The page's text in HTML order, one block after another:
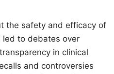
the safety and efficacy of
led to debates over
in clinical
and controversies